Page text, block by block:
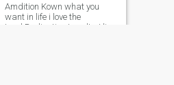
Amdition Kown what you
want in life i love the
Lord.Dedication Loyalty. I live